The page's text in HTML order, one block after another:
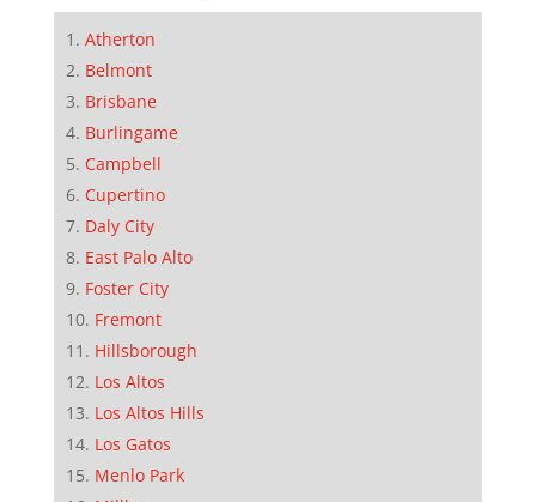
Atherton
Belmont
Brisbane
Burlingame
Campbell
Cupertino
Daly City
East Palo Alto
Foster City
Fremont
Hillsborough
Los Altos
Los Altos Hills
Los Gatos
Menlo Park